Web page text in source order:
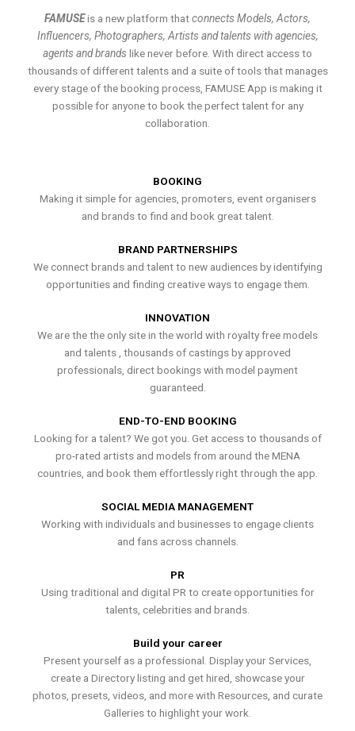
FAMUSEis a new platform thatconnects Models, Actors,
Influencers, Photographers, Artists and talents with agencies,
agents and brands like never before. With direct access to
thousands of different talents and a suite of tools that manages
every stage of the booking process, FAMUSE App is making it
possible for anyone to book the perfect talent for any
collaboration.
BOOKING
Making it simple for agencies, promoters, event organisers
and brands to find and book great talent.
BRAND PARTNERSHIPS
We connect brands and talent to new audiences by identifying
opportunities and finding creative ways to engage them.
INNOVATION
We are the the only site in the world with royalty free models
and talents , thousands of castings by approved
professionals, direct bookings with model payment
guaranteed.
END-TO-END BOOKING
Looking for a talent? We got you. Get access to thousands of
pro-rated artists and models from around the MENA
countries, and book them effortlessly right through the app.
SOCIAL MEDIA MANAGEMENT
Working with individuals and businesses to engage clients
and fans across channels.
PR
Using traditional and digital PR to create opportunities for
talents, celebrities and brands.
Build your career
Present yourself as a professional. Display your Services,
create a Directory listing and get hired, showcase your
photos, presets, videos, and more with Resources, and curate
Galleries to highlight your work.